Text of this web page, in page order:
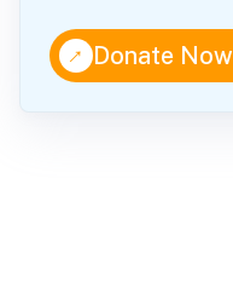
↑Donate Now